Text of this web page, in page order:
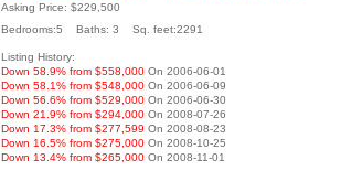
Asking Price: $229,500
Bedrooms:5 Baths: 3 Sq. feet:2291
Listing History:
Down 58.9% from $558,000 On 2006-06-01
Down 58.1% from $548,000 On 2006-06-09
Down 56.6% from $529,000 On 2006-06-30
Down 21.9% from $294,000 On 2008-07-26
Down 17.3% from $277,599 On 2008-08-23
Down 16.5% from $275,000 On 2008-10-25
Down 13.4% from $265,000 On 2008-11-01